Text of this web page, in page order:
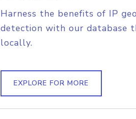
Harness the benefits of IP
detection with our database
locally.
EXPLORE FOR MORE